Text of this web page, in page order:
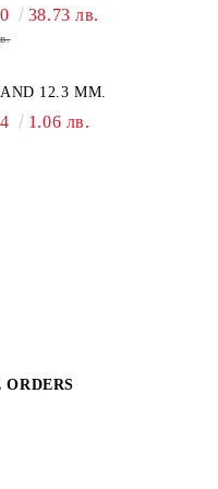
38.73 лв.
12.3 MM.
1.06 лв.